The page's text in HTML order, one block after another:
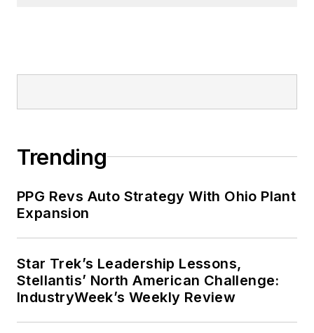
Trending
PPG Revs Auto Strategy With Ohio Plant
Expansion
Star Trek’s Leadership Lessons,
Stellantis’ North American Challenge:
IndustryWeek’s Weekly Review